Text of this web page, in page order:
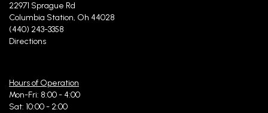
22971 Sprague Rd
Columbia Station, Oh 44028
(440) 243-3358
Directions
Hours of Operation
Mon-Fri: 8:00 - 4:00
Sat: 10:00 - 2:00